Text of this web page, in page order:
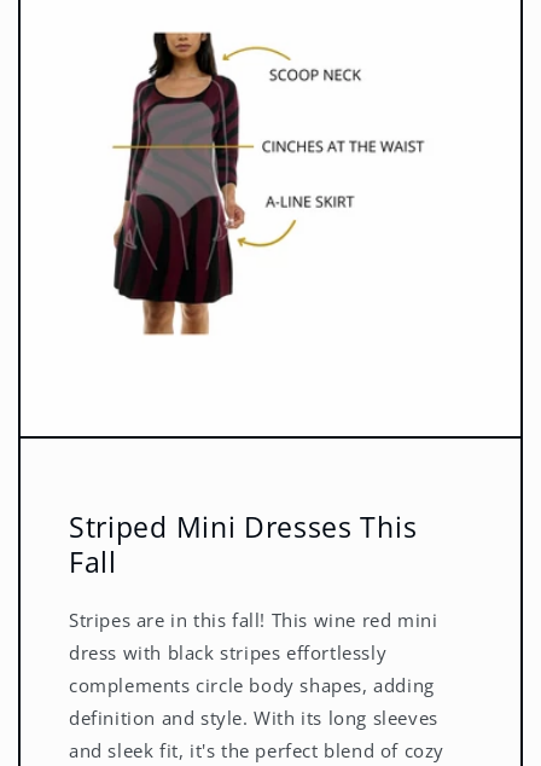
Striped Mini Dresses This
Fall
Stripes are in this fall! This wine red mini
dress with black stripes effortlessly
complements circle body shapes, adding
definition and style. With its long sleeves
and sleek fit, it's the perfect blend of cozy